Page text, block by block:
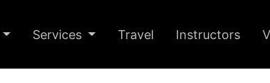
Services Travel Instructors